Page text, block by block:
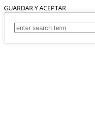
GUARDAR Y ACEPTAR